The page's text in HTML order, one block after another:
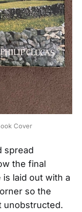
Cover
spread
the final
laid out with a
so the
unobstructed.